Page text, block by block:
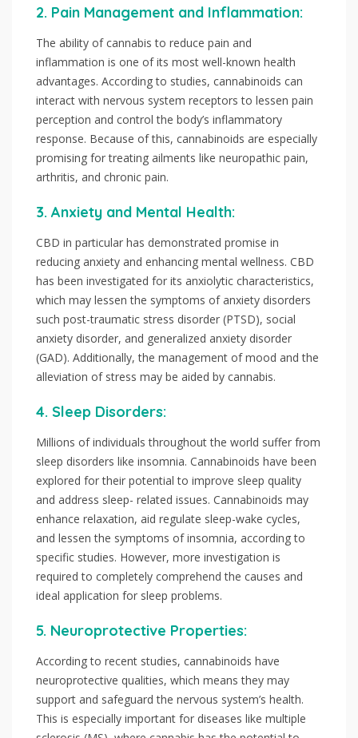
2. Pain Management and Inflammation:
The ability of cannabis to reduce pain and
inflammation is one of its most well-known health
advantages. According to studies, cannabinoids can
interact with nervous system receptors to lessen pain
perception and control the body’s inflammatory
response. Because of this, cannabinoids are especially
promising for treating ailments like neuropathic pain,
arthritis, and chronic pain.
3. Anxiety and Mental Health:
CBD in particular has demonstrated promise in
reducing anxiety and enhancing mental wellness. CBD
has been investigated for its anxiolytic characteristics,
which may lessen the symptoms of anxiety disorders
such post-traumatic stress disorder (PTSD), social
anxiety disorder, and generalized anxiety disorder
(GAD). Additionally, the management of mood and the
alleviation of stress may be aided by cannabis.
4. Sleep Disorders:
Millions of individuals throughout the world suffer from
sleep disorders like insomnia. Cannabinoids have been
explored for their potential to improve sleep quality
and address sleep- related issues. Cannabinoids may
enhance relaxation, aid regulate sleep-wake cycles,
and lessen the symptoms of insomnia, according to
specific studies. However, more investigation is
required to completely comprehend the causes and
ideal application for sleep problems.
5. Neuroprotective Properties:
According to recent studies, cannabinoids have
neuroprotective qualities, which means they may
support and safeguard the nervous system’s health.
This is especially important for diseases like multiple